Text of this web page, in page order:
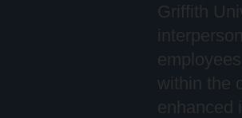
Griffith
within the
enhanced